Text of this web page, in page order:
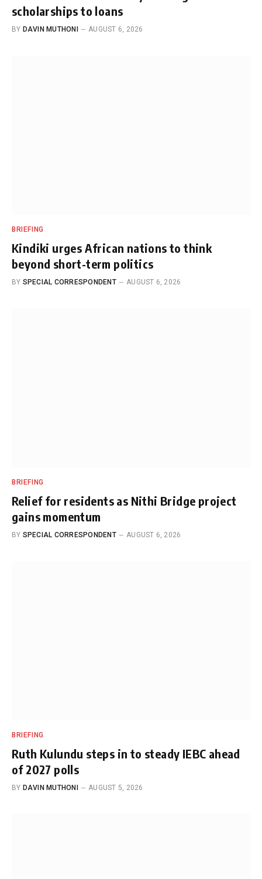
scholarships to loans
BY DAVIN MUTHONI AUGUST 6, 2026
BRIEFING
Kindiki urges African nations to think
beyond short-term politics
BY SPECIAL CORRESPONDENT AUGUST 6, 2026
BRIEFING
Relief for residents as Nithi Bridge project
gains momentum
BY SPECIAL CORRESPONDENT AUGUST 6, 2026
BRIEFING
Ruth Kulundu steps in to steady IEBC ahead
of 2027 polls
BY DAVIN MUTHONI AUGUST 5, 2026